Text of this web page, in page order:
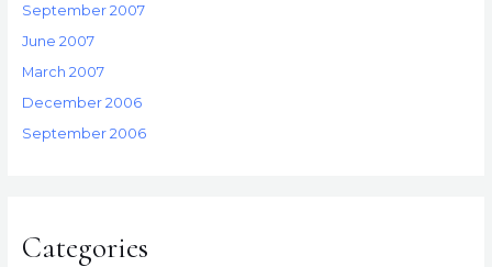
September 2007
June 2007
March 2007
December 2006
September 2006
Categories